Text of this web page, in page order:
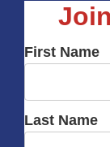
First Name
Last Name